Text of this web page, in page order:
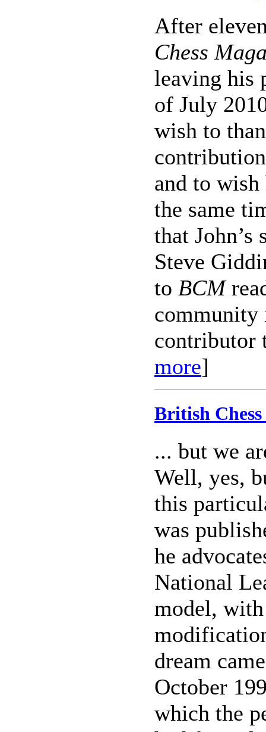
After
Chess
leaving his
of July
wish to
and to
the same
that
Steve
to BCM
community
contributor
more]
British
... but we
Well, yes,
this
was
he
National
model, with
dream
October
which the